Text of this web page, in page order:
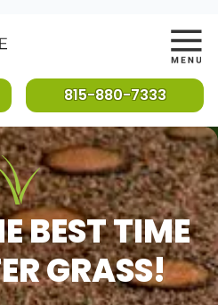
815-880-7333
BEST TIME
GRASS!